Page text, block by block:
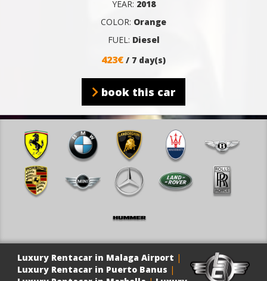
YEAR: 2018
COLOR: Orange
FUEL: Diesel
423€ / 7 day(s)
book this car
Luxury Rentacar in Malaga Airport |
Luxury Rentacar in Puerto Banus |